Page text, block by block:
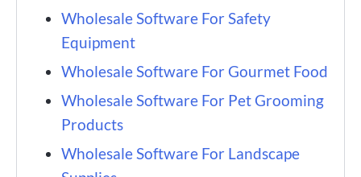
Wholesale Software For Safety
Equipment
Wholesale Software For Gourmet Food
Wholesale Software For Pet Grooming
Products
Wholesale Software For Landscape